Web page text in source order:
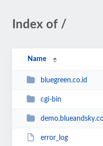
Index of /
Name
bluegreen.co.id
cgi-bin
error_log